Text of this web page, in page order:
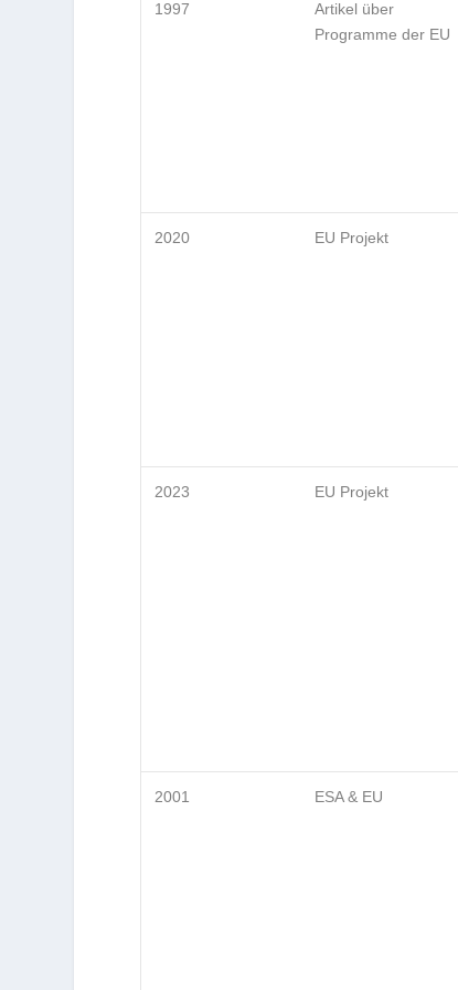
1997
Artikel über
Programme der EU
2020 EU Projekt
2023 EU Projekt
2001 ESA & EU